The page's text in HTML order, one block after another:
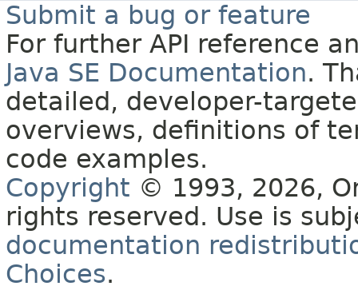
Submit a bug or feature
For further API reference
Java SE Documentation.
detailed, developer-
overviews, definitions of
code examples.
Copyright © 1993, 2026,
rights reserved. Use is
documentation
Choices.